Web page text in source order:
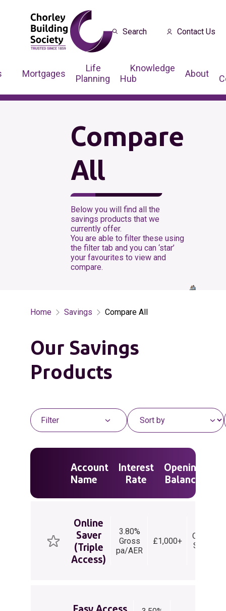
Search Contact Us
Mortgages
Life
Planning
Knowledge
Hub
About
Compare
All
Below you will find all the
savings products that we
currently offer.
You are able to filter these using
the filter tab and you can ‘star’
your favourites to view and
compare.
Home Savings Compare All
Our Savings
Products
Filter
Sort the list
Account
Name
Interest
Rate
Opening
Balance
Online
Saver
(Triple
Access)
3.80%
Gross
pa/AER
£1,000+
Online
Saver
Easy Access